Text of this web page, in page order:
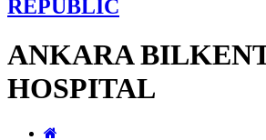
REPUBLIC
ANKARA
HOSPITAL